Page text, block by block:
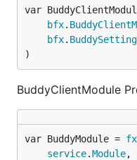
var
bfx.
bfx.
)
BuddyClientModule
var BuddyModule = fx
service.Module,